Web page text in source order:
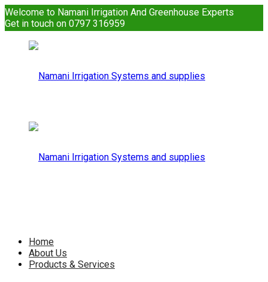
Welcome to Namani Irrigation And Greenhouse Experts
Get in touch on 0797 316959
Home
About Us
Products & Services